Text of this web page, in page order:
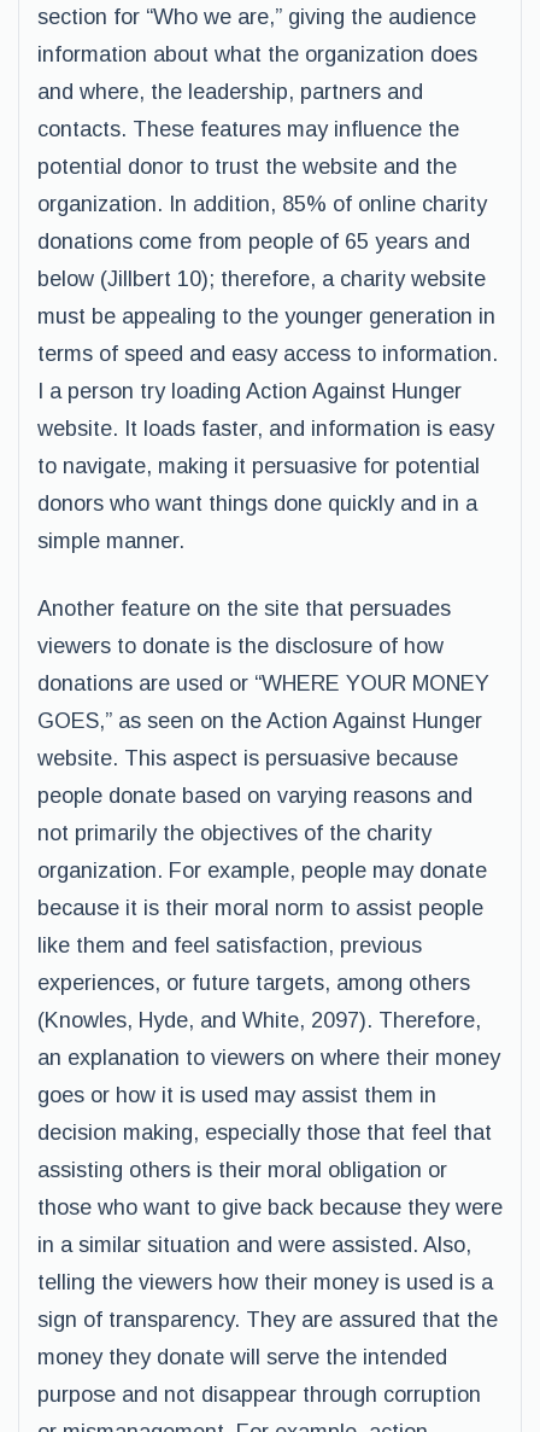
section for “Who we are,” giving the audience
information about what the organization does
and where, the leadership, partners and
contacts. These features may influence the
potential donor to trust the website and the
organization. In addition, 85% of online charity
donations come from people of 65 years and
below (Jillbert 10); therefore, a charity website
must be appealing to the younger generation in
terms of speed and easy access to information.
I a person try loading Action Against Hunger
website. It loads faster, and information is easy
to navigate, making it persuasive for potential
donors who want things done quickly and in a
simple manner.
Another feature on the site that persuades
viewers to donate is the disclosure of how
donations are used or “WHERE YOUR MONEY
GOES,” as seen on the Action Against Hunger
website. This aspect is persuasive because
people donate based on varying reasons and
not primarily the objectives of the charity
organization. For example, people may donate
because it is their moral norm to assist people
like them and feel satisfaction, previous
experiences, or future targets, among others
(Knowles, Hyde, and White, 2097). Therefore,
an explanation to viewers on where their money
goes or how it is used may assist them in
decision making, especially those that feel that
assisting others is their moral obligation or
those who want to give back because they were
in a similar situation and were assisted. Also,
telling the viewers how their money is used is a
sign of transparency. They are assured that the
money they donate will serve the intended
purpose and not disappear through corruption